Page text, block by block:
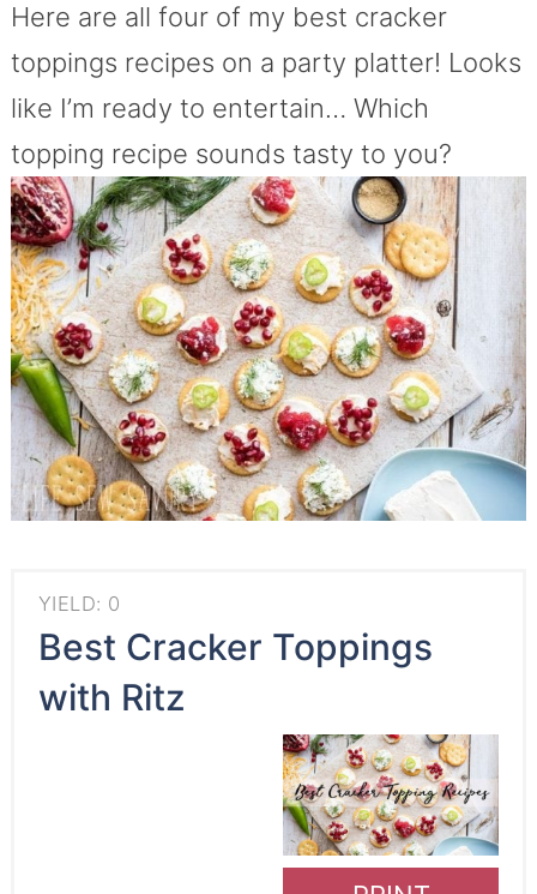
Here are all four of my best cracker
toppings recipes on a party platter! Looks
like I’m ready to entertain… Which
topping recipe sounds tasty to you?
YIELD: 0
Best Cracker Toppings
with Ritz